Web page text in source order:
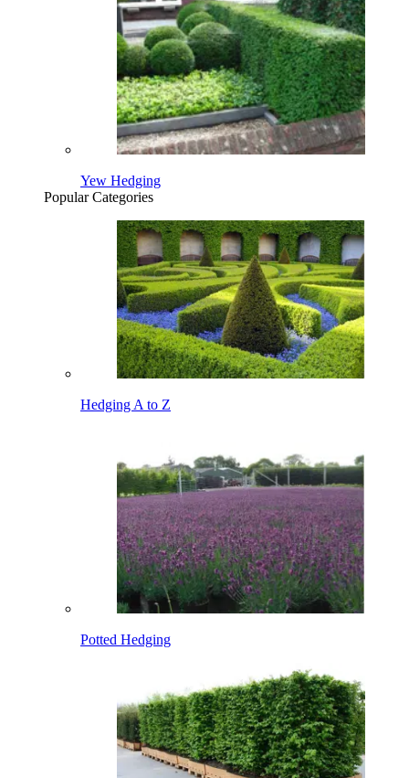
Yew Hedging
Popular Categories
Hedging A to Z
Potted Hedging